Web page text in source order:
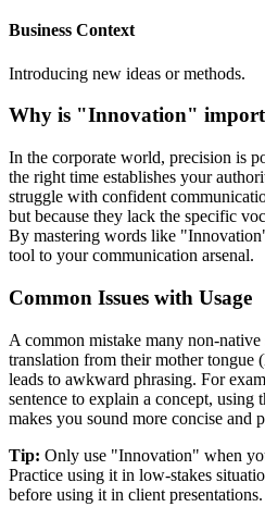
Business Context
Introducing new ideas or methods.
Why is "Innovation"
In the corporate world, precision is
the right time establishes your
struggle with confident
but because they lack the specific
By mastering words like "Innovation
tool to your communication arsenal.
Common Issues with Usage
A common mistake many non-native
translation from their mother
leads to awkward phrasing. For
sentence to explain a concept, using
makes you sound more concise and
Tip: Only use "Innovation" when
Practice using it in low-stakes
before using it in client presentations.